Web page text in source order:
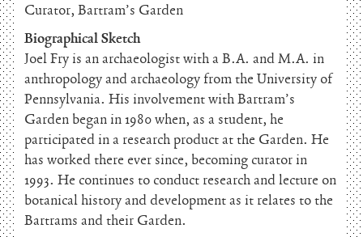
Curator, Bartram’s Garden
Biographical Sketch
Joel Fry is an archaeologist with a B.A. and M.A. in
anthropology and archaeology from the University of
Pennsylvania. His involvement with Bartram’s
Garden began in 1980 when, as a student, he
participated in a research product at the Garden. He
has worked there ever since, becoming curator in
1993. He continues to conduct research and lecture on
botanical history and development as it relates to the
Bartrams and their Garden.